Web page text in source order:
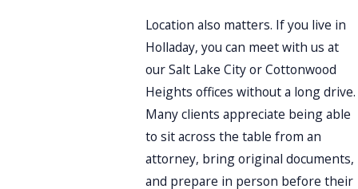
Location also matters. If you live in
Holladay, you can meet with us at
our Salt Lake City or Cottonwood
Heights offices without a long drive.
Many clients appreciate being able
to sit across the table from an
attorney, bring original documents,
and prepare in person before their